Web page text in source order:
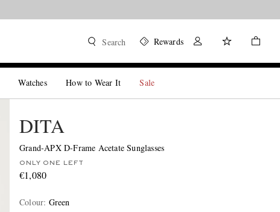
Search Rewards
Watches How to Wear It Sale
DITA
Grand-APX D-Frame Acetate Sunglasses
ONLY ONE LEFT
€1,080
Colour: Green